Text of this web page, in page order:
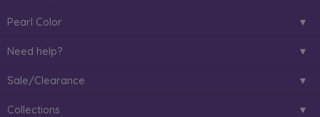
Pearl Color
Need help?
Sale/Clearance
Collections